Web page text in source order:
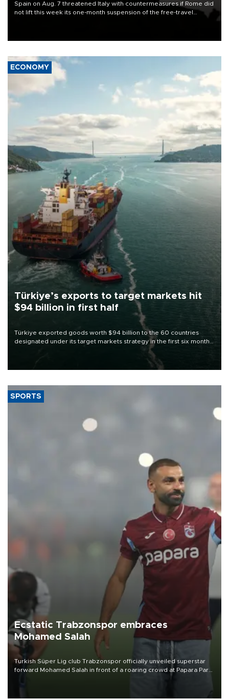
Spain on Aug. 7 threatened Italy with countermeasures if Rome did
not lift this week its one-month suspension of the free-travel
ECONOMY
Türkiye’s exports to target markets hit
$94 billion in first half
Türkiye exported goods worth $94 billion to the 60 countries
designated under its target markets strategy in the first six months
of 2026, as part of efforts to diversify export destinations and
SPORTS
Ecstatic Trabzonspor embraces
Mohamed Salah
Turkish Süper Lig club Trabzonspor officially unveiled superstar
forward Mohamed Salah in front of a roaring crowd at Papara Park